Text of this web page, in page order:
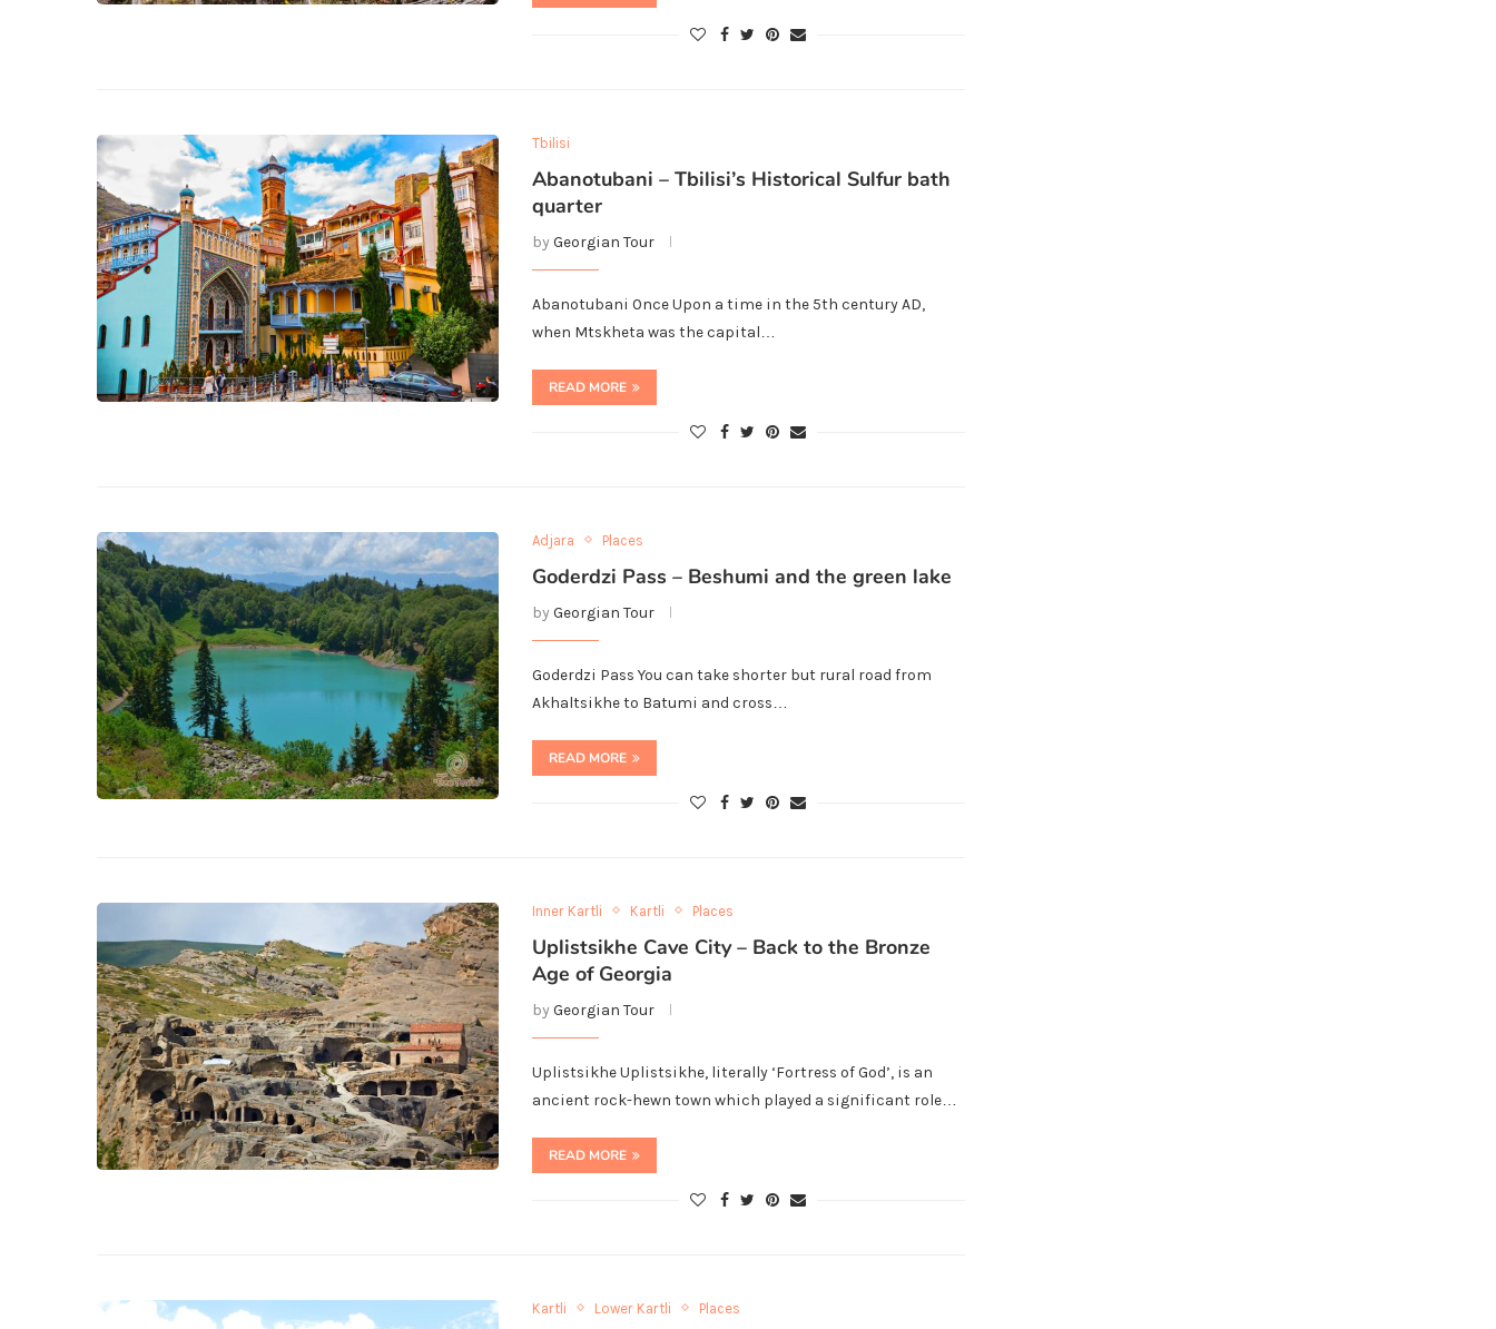
Tbilisi
Abanotubani – Tbilisi’s Historical Sulfur bath
quarter
byGeorgian Tour
Abanotubani Once Upon a time in the 5th century AD,
when Mtskheta was the capital…
READ MORE
Adjara Places
Goderdzi Pass – Beshumi and the green lake
byGeorgian Tour
Goderdzi Pass You can take shorter but rural road from
Akhaltsikhe to Batumi and cross…
READ MORE
Inner Kartli Kartli Places
Uplistsikhe Cave City – Back to the Bronze
Age of Georgia
byGeorgian Tour
Uplistsikhe Uplistsikhe, literally ‘Fortress of God’, is an
ancient rock-hewn town which played a significant role…
READ MORE
Kartli Lower Kartli Places